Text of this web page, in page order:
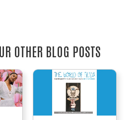
OTHER BLOG POSTS